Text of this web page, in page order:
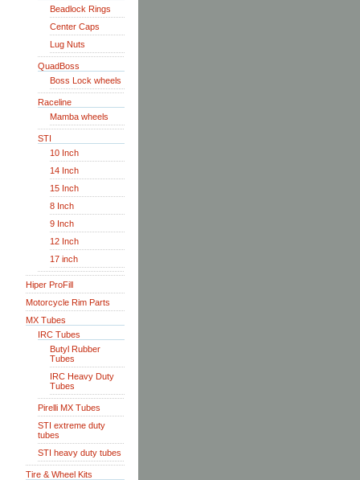
Beadlock Rings
Center Caps
Lug Nuts
QuadBoss
Boss Lock wheels
Raceline
Mamba wheels
STI
10 Inch
14 Inch
15 Inch
8 Inch
9 Inch
12 Inch
17 inch
Hiper ProFill
Motorcycle Rim Parts
MX Tubes
IRC Tubes
Butyl Rubber
Tubes
IRC Heavy Duty
Tubes
Pirelli MX Tubes
STI extreme duty
tubes
STI heavy duty tubes
Tire & Wheel Kits